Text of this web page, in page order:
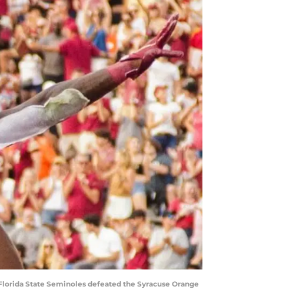
State Seminoles defeated the Syracuse Orange